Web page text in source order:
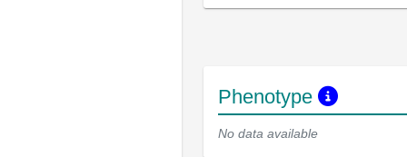
Phenotype
No data available